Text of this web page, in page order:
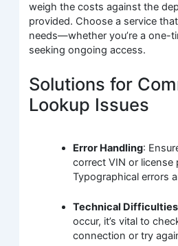
weigh the costs against the
provided. Choose a service
needs—whether you’re a one-
seeking ongoing access.
Solutions for
Lookup Issues
Error Handling:
correct VIN or license
Typographical errors
Technical Difficulties
occur, it’s vital to
connection or try